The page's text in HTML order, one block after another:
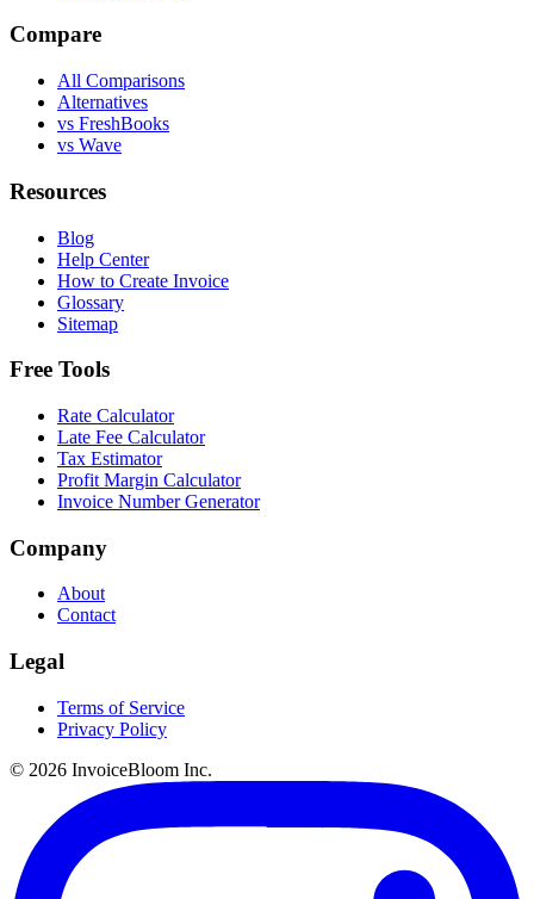
Compare
All Comparisons
Alternatives
vs FreshBooks
vs Wave
Resources
Blog
Help Center
How to Create Invoice
Glossary
Sitemap
Free Tools
Rate Calculator
Late Fee Calculator
Tax Estimator
Profit Margin Calculator
Invoice Number Generator
Company
About
Contact
Legal
Terms of Service
Privacy Policy
© 2026 InvoiceBloom Inc.